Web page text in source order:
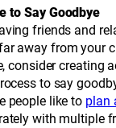
to Say Goodbye
friends and
away from your
consider creating
to say
people like to plan
with multiple